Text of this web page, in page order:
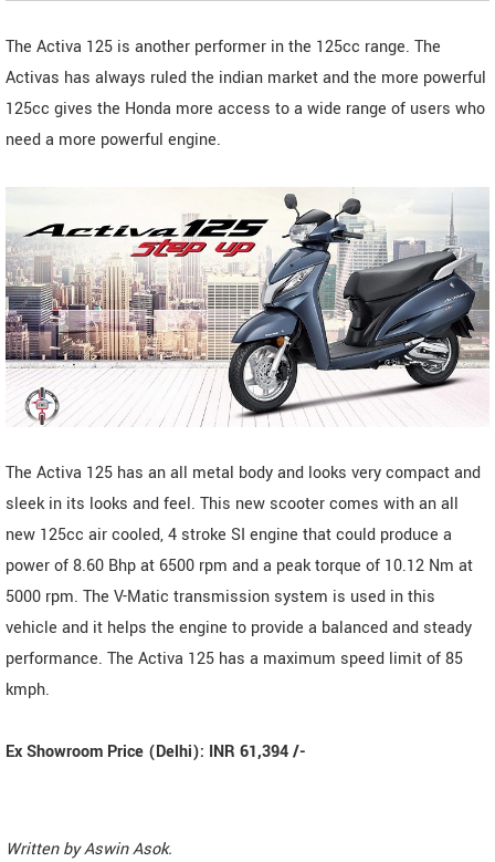
The Activa 125 is another performer in the 125cc range. The
Activas has always ruled the indian market and the more powerful
125cc gives the Honda more access to a wide range of users who
need a more powerful engine.
The Activa 125 has an all metal body and looks very compact and
sleek in its looks and feel. This new scooter comes with an all
new 125cc air cooled, 4 stroke SI engine that could produce a
power of 8.60 Bhp at 6500 rpm and a peak torque of 10.12 Nm at
5000 rpm. The V-Matic transmission system is used in this
vehicle and it helps the engine to provide a balanced and steady
performance. The Activa 125 has a maximum speed limit of 85
kmph.
Ex Showroom Price (Delhi): INR 61,394 /-
Written byAswin Asok.